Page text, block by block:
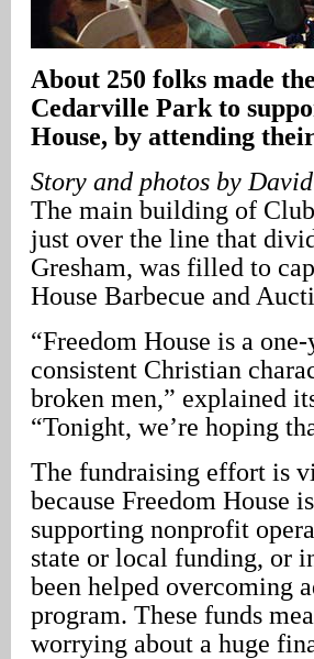
About 250 folks made
Cedarville Park to
House, by attending
Story and photos by
The main building of
just over the line that
Gresham, was filled to
House Barbecue and
“Freedom House is a
consistent Christian
broken men,” explained
“Tonight, we’re hoping
The fundraising effort is
because Freedom House
supporting nonprofit
state or local funding, or
been helped overcoming
program. These funds
worrying about a huge